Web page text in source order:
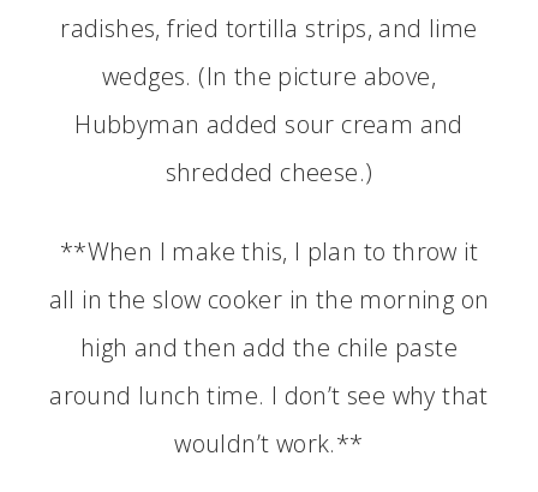
radishes, fried tortilla strips, and lime
wedges. (In the picture above,
Hubbyman added sour cream and
shredded cheese.)
**When I make this, I plan to throw it
all in the slow cooker in the morning on
high and then add the chile paste
around lunch time. I don’t see why that
wouldn’t work.**